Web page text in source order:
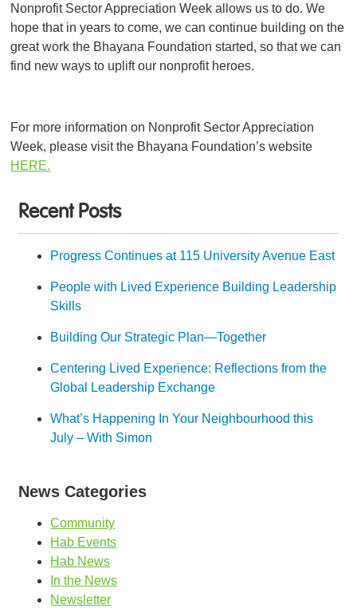
Recent Posts
Progress Continues at 115 University Avenue East
People with Lived Experience Building Leadership
Skills
Building Our Strategic Plan—Together
Centering Lived Experience: Reflections from the
Global Leadership Exchange
What’s Happening In Your Neighbourhood this
July – With Simon
News Categories
Community
Hab Events
Hab News
In the News
Newsletter
Nonprofit Sector Appreciation Week allows us to do. We
hope that in years to come, we can continue building on the
great work the Bhayana Foundation started, so that we can
find new ways to uplift our nonprofit heroes.
For more information on Nonprofit Sector Appreciation
Week, please visit the Bhayana Foundation’s website
HERE.